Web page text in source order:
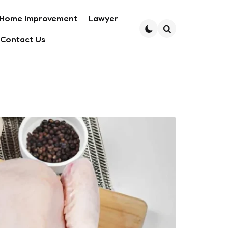
Improvement
Lawyer
Contact Us